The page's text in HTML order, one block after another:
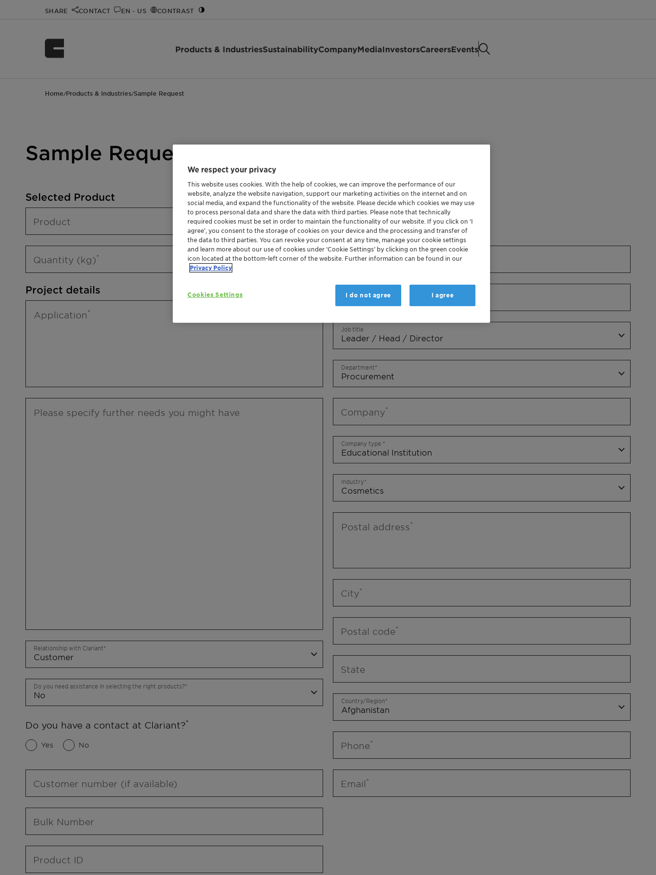
SHARE CONTACT EN - US CONTRAST
Products & IndustriesSustainabilityCompanyMediaInvestorsCareersEvents
Home/Products & Industries/Sample Request
Sample Request
Selected Product
Product
Quantity (kg)
Project details
Application
Please specify further needs you might have
Relationship with Clariant
Do you need assistance in selecting the right products?
Do you have a contact at Clariant?
Yes No
Customer number (if available)
Bulk Number
Product ID
Shipping Data
Mr. Ms. Mx. Dr.
First name
Last name
Job title
Department
Company
Company type
Industry
Postal address
City
Postal code
State
Country/Region
Phone
Email
We respect your privacy
This website uses cookies. With the help of cookies, we can improve the performance of our
website, analyze the website navigation, support our marketing activities on the internet and on
social media, and expand the functionality of the website. Please decide which cookies we may use
to process personal data and share the data with third parties. Please note that technically
required cookies must be set in order to maintain the functionality of our website. If you click on ’I
agree’, you consent to the storage of cookies on your device and the processing and transfer of
the data to third parties. You can revoke your consent at any time, manage your cookie settings
and learn more about our use of cookies under ‘Cookie Settings’ by clicking on the green cookie
icon located at the bottom-left corner of the website. Further information can be found in our
Privacy Policy
Cookies Settings I do not agree I agree